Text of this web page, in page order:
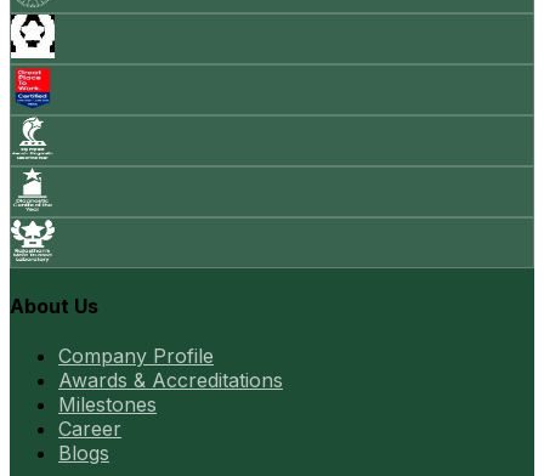
About Us
Company Profile
Awards & Accreditations
Milestones
Career
Blogs